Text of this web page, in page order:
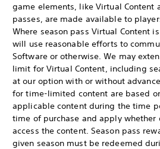
game elements, like Virtual Content
passes, are made available to
Where season pass Virtual Content
will use reasonable efforts to
Software or otherwise. We may
limit for Virtual Content, including
at our option with or without
for time-limited content are based
applicable content during the time
time of purchase and apply whether
access the content. Season pass
given season must be redeemed